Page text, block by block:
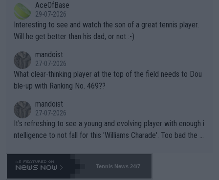
well? It is time to pay attention to the warming trend and be e
mpathetic toward their money-makers (athletes) -- not PATHE
TIC.
adows."AceOfBase
29-07-2026
Interesting to see and watch the son of a great tennis player.
Will he get better than his dad, or not :-)
mandoist
27-07-2026
What clear-thinking player at the top of the field needs to Dou
ble-up with Ranking No. 469??
mandoist
27-07-2026
It's refreshing to see a young and evolving player with enough i
ntelligence to not fall for this 'Williams Charade'. Too bad the W
469 and put a stop to it. WTA has Qualifiers for a reason!!
Tennis News 24/7